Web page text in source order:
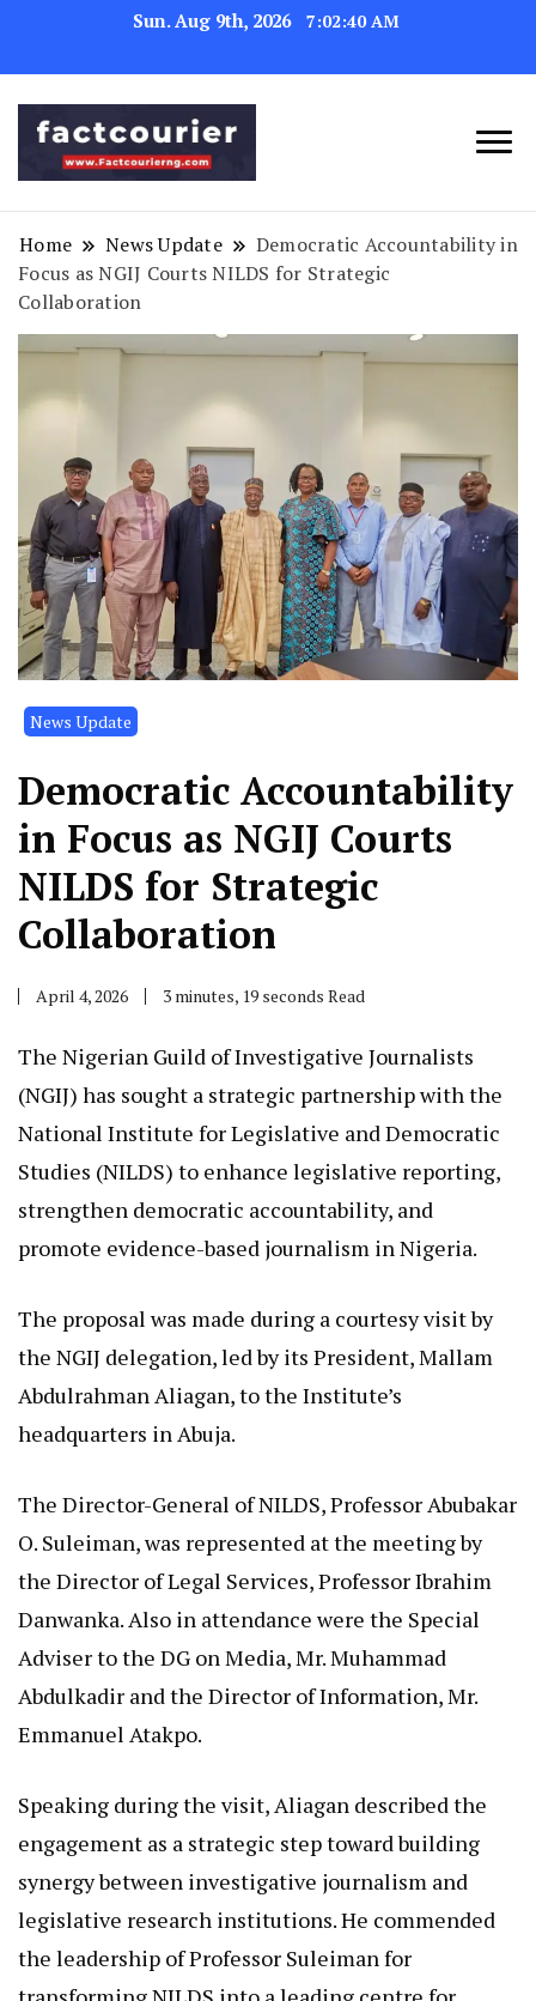
Sun. Aug 9th, 2026 7:02:41 AM
Home News Update
Democratic Accountability in
Focus as NGIJ Courts NILDS for Strategic
Collaboration
News Update
Democratic Accountability
in Focus as NGIJ Courts
NILDS for Strategic
Collaboration
April 4, 2026 3 minutes, 19 seconds Read
The Nigerian Guild of Investigative Journalists
(NGIJ) has sought a strategic partnership with the
National Institute for Legislative and Democratic
Studies (NILDS) to enhance legislative reporting,
strengthen democratic accountability, and
promote evidence-based journalism in Nigeria.
The proposal was made during a courtesy visit by
the NGIJ delegation, led by its President, Mallam
Abdulrahman Aliagan, to the Institute’s
headquarters in Abuja.
The Director-General of NILDS, Professor Abubakar
O. Suleiman, was represented at the meeting by
the Director of Legal Services, Professor Ibrahim
Danwanka. Also in attendance were the Special
Adviser to the DG on Media, Mr. Muhammad
Abdulkadir and the Director of Information, Mr.
Emmanuel Atakpo.
Speaking during the visit, Aliagan described the
engagement as a strategic step toward building
synergy between investigative journalism and
legislative research institutions. He commended
the leadership of Professor Suleiman for